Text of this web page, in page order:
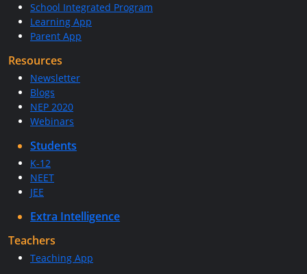
School Integrated Program
Learning App
Parent App
Resources
Newsletter
Blogs
NEP 2020
Webinars
Students
K-12
NEET
JEE
Extra Intelligence
Teachers
Teaching App